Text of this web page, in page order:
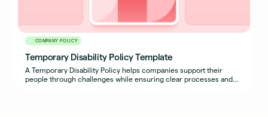
COMPANY POLICY
Temporary Disability Policy Template
A Temporary Disability Policy helps companies support their
people through challenges while ensuring clear processes and